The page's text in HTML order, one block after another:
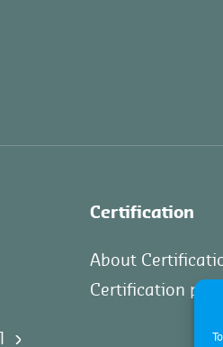
Certification
About
Certification